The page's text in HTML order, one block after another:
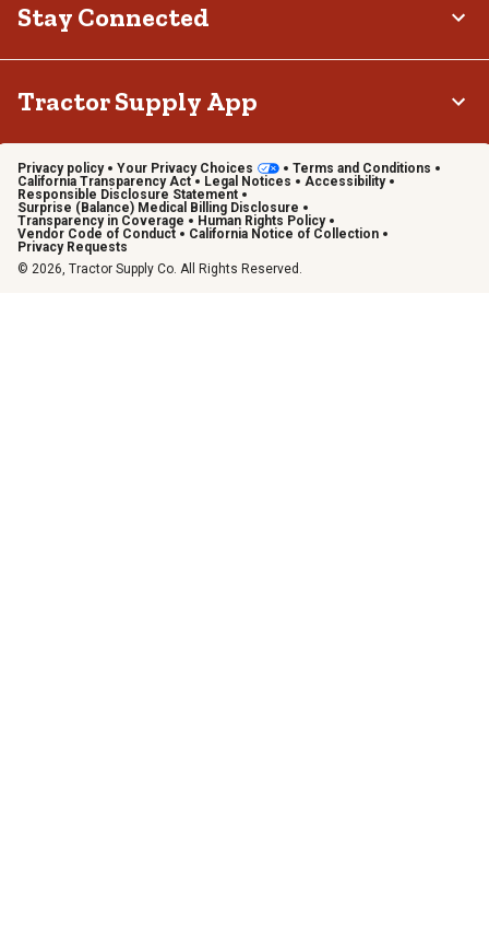
Stay Connected
Tractor Supply App
Privacy policy Your Privacy Choices
Terms and Conditions
California Transparency Act
Legal Notices
Accessibility
Responsible Disclosure Statement
Surprise (Balance) Medical Billing Disclosure
Transparency in Coverage
Human Rights Policy
Vendor Code of Conduct
California Notice of Collection
Privacy Requests
© 2026, Tractor Supply Co. All Rights Reserved.